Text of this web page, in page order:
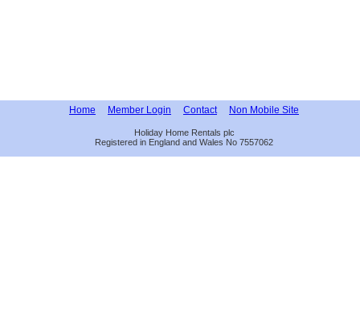
Home Member Login Contact Non Mobile Site
Holiday Home Rentals plc
Registered in England and Wales No 7557062